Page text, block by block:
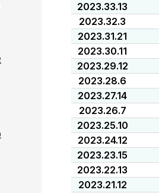
2023.33.13
2023.32.3
2023.31.21
2023.30.11
2023.29.12
2023.28.6
2023.27.14
2023.26.7
2023.25.10
2023.24.12
2023.23.15
2023.22.13
2023.21.12